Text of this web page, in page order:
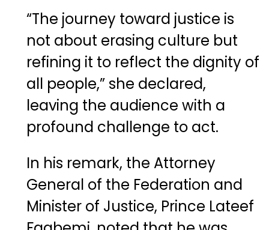
“The journey toward justice is
not about erasing culture but
refining it to reflect the dignity of
all people,” she declared,
leaving the audience with a
profound challenge to act.
In his remark, the Attorney
General of the Federation and
Minister of Justice, Prince Lateef